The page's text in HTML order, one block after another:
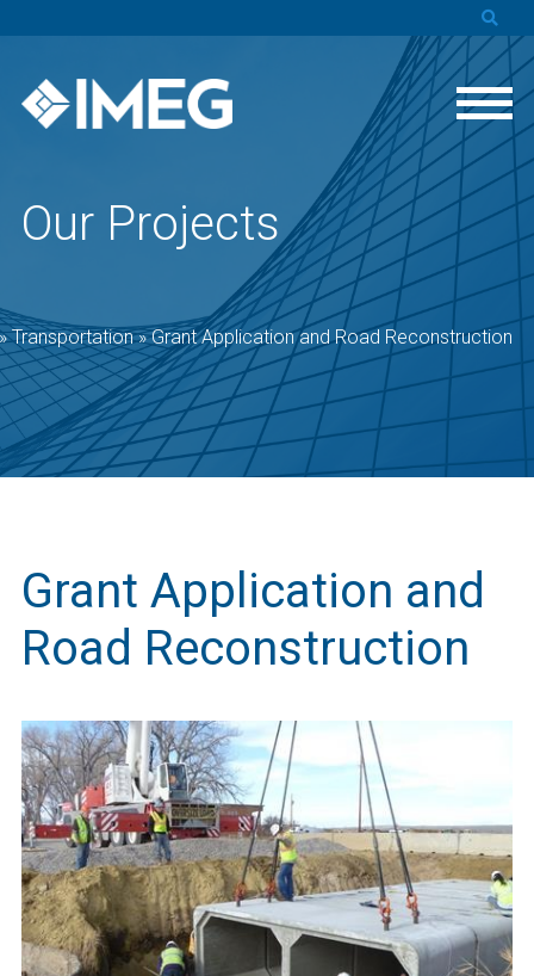
Our Projects
Transportation»Grant Application and Road Reconstruction
Grant Application and
Road Reconstruction